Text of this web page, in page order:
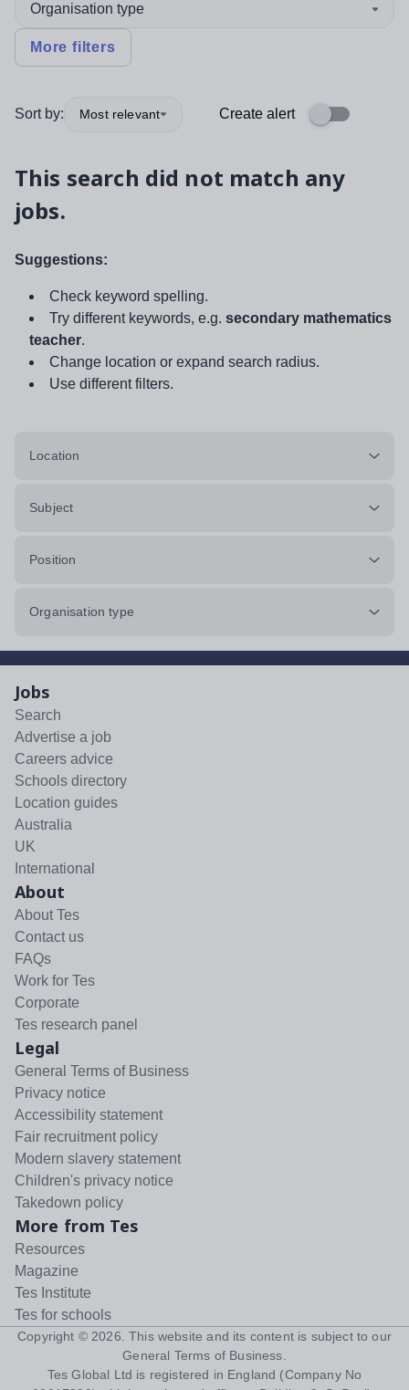
Organisation type
More filters
Sort by: Most relevant Create alert
This search did not match any
jobs.
Suggestions:
Check keyword spelling.
Try different keywords, e.g. secondary mathematics
teacher.
Change location or expand search radius.
Use different filters.
Location
Subject
Position
Organisation type
Jobs
Search
Advertise a job
Careers advice
Schools directory
Location guides
Australia
UK
International
About
About Tes
Contact us
FAQs
Work for Tes
Corporate
Tes research panel
Legal
General Terms of Business
Privacy notice
Accessibility statement
Fair recruitment policy
Modern slavery statement
Children's privacy notice
Takedown policy
More from Tes
Resources
Magazine
Tes Institute
Tes for schools
Copyright © 2026 . This website and its content is subject to our
General Terms of Business
Tes Global Ltd is registered in England (Company No